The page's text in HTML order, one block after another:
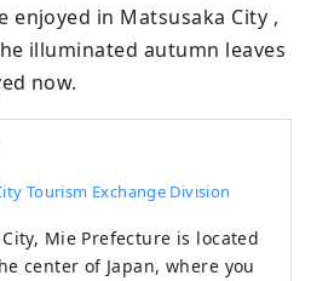
enjoyed in Matsusaka City ,
illuminated autumn leaves
now.
Tourism Exchange Division
Mie Prefecture is located
center of Japan, where you